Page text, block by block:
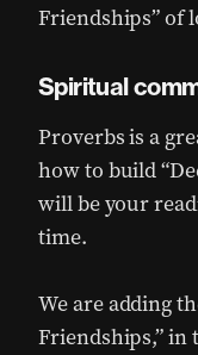
Friendships” of
Spiritual
Proverbs is a
how to build
will be your
time.
We are adding
Friendships,” in